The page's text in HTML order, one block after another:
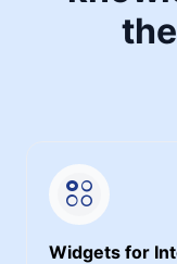
Widgets for